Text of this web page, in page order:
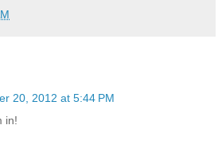
20, 2012 at 5:44 PM
in!